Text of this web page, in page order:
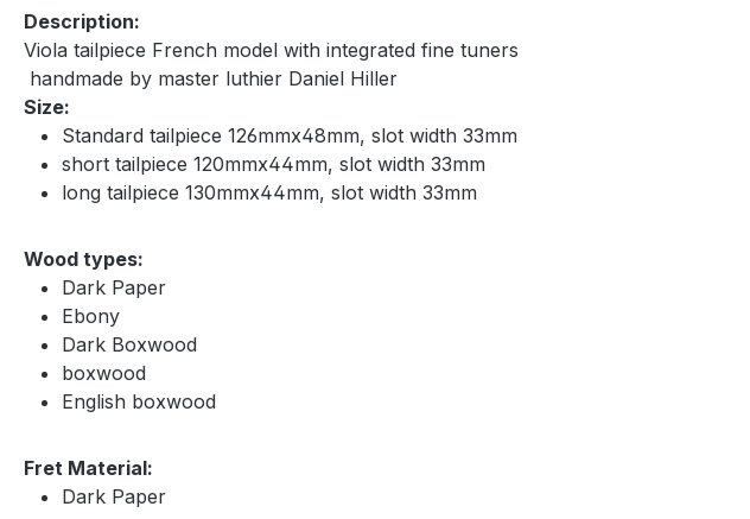
Description:
Viola tailpiece French model with integrated fine tuners
handmade by master luthier Daniel Hiller
Size:
Standard tailpiece 126mmx48mm, slot width 33mm
short tailpiece 120mmx44mm, slot width 33mm
long tailpiece 130mmx44mm, slot width 33mm
Wood types:
Dark Paper
Ebony
Dark Boxwood
boxwood
English boxwood
Fret Material:
Dark Paper